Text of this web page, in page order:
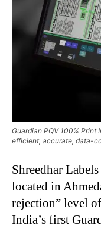
Guardian PQV 100%
efficient, accurate, data-
Shreedhar
located in
rejection” level
India’s first